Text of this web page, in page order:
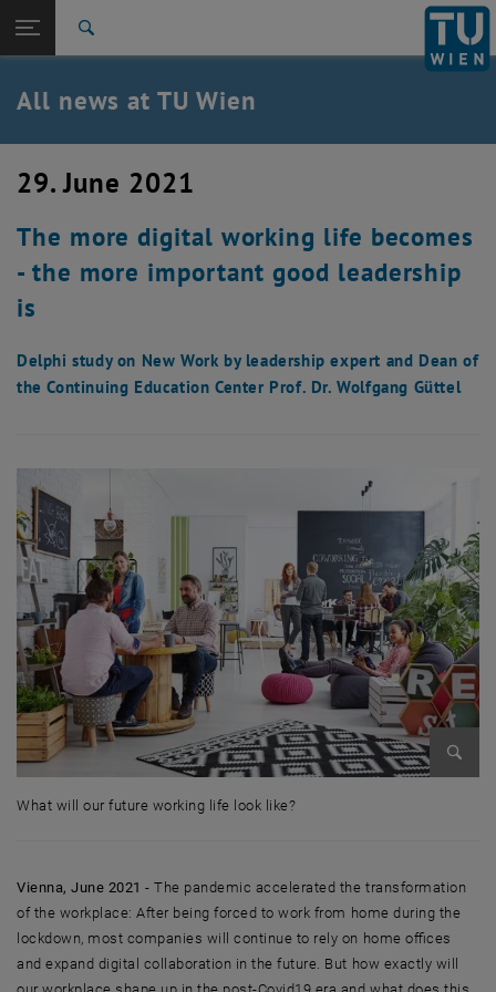
TU Login
Quicklinks
Toggle quicklinks menu
Studies
Career
Back: list subpages of parent page TU Wien Homepage
Back to:
TU Wien Homepage
Overview
All news at TU Wien
29. June 2021
The more digital working life becomes
- the more important good leadership
is
Delphi study on New Work by leadership expert and Dean of
the Continuing Education Center Prof. Dr. Wolfgang Güttel
What will our future working life look like?
Vienna, June 2021- The pandemic accelerated the transformation
of the workplace: After being forced to work from home during the
lockdown, most companies will continue to rely on home offices
and expand digital collaboration in the future. But how exactly will